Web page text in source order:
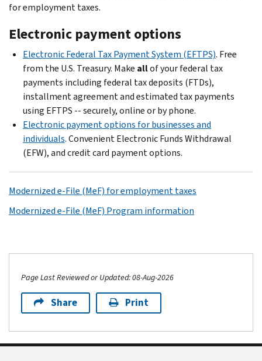
for employment taxes.
Electronic payment options
Electronic Federal Tax Payment System (EFTPS). Free
from the U.S. Treasury. Make allof your federal tax
payments including federal tax deposits (FTDs),
installment agreement and estimated tax payments
using EFTPS -- securely, online or by phone.
Electronic payment options for businesses and
individuals. Convenient Electronic Funds Withdrawal
(EFW), and credit card payment options.
Modernized e-File (MeF) for employment taxes
Modernized e-File (MeF) Program information
Page Last Reviewed or Updated: 08-Aug-2026
Share Print